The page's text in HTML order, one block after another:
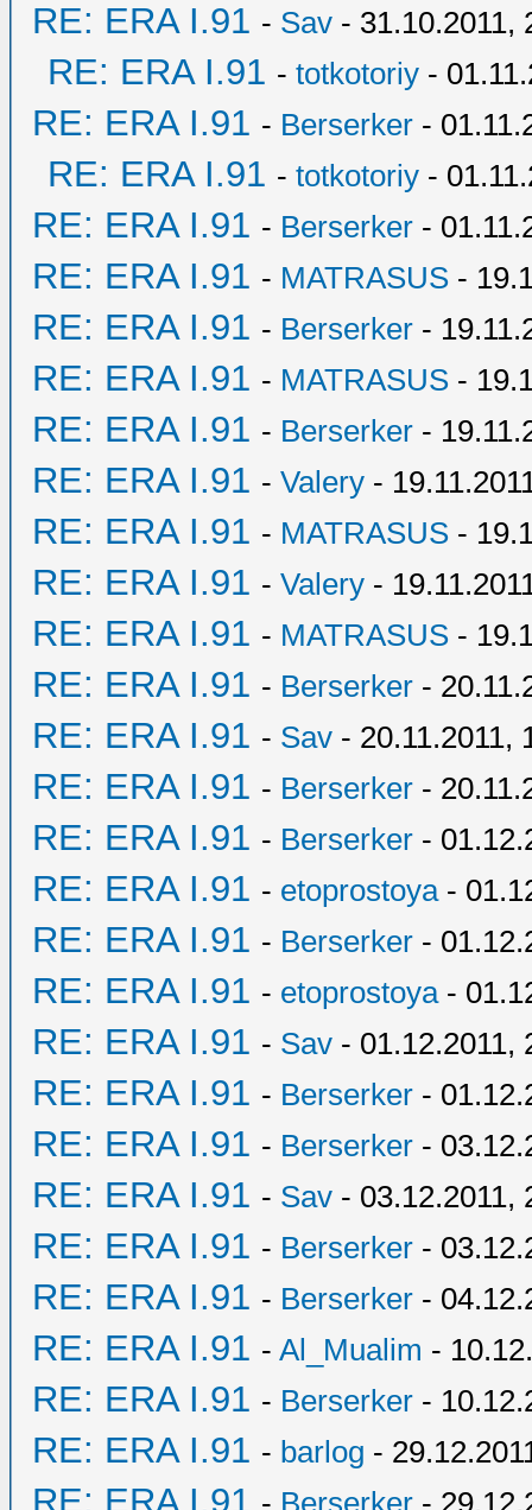
RE: ERA I.91 - Sav - 31.10.2011,
RE: ERA I.91 - totkotoriy -
RE: ERA I.91 - Berserker -
RE: ERA I.91 - totkotoriy -
RE: ERA I.91 - Berserker -
RE: ERA I.91 - MATRASUS -
RE: ERA I.91 - Berserker -
RE: ERA I.91 - MATRASUS -
RE: ERA I.91 - Berserker -
RE: ERA I.91 - Valery -
RE: ERA I.91 - MATRASUS -
RE: ERA I.91 - Valery -
RE: ERA I.91 - MATRASUS -
RE: ERA I.91 - Berserker -
RE: ERA I.91 - Sav - 20.11.2011,
RE: ERA I.91 - Berserker -
RE: ERA I.91 - Berserker -
RE: ERA I.91 - etoprostoya-
RE: ERA I.91 - Berserker -
RE: ERA I.91 - etoprostoya-
RE: ERA I.91 - Sav - 01.12.2011,
RE: ERA I.91 - Berserker -
RE: ERA I.91 - Berserker -
RE: ERA I.91 - Sav - 03.12.2011,
RE: ERA I.91 - Berserker -
RE: ERA I.91 - Berserker -
RE: ERA I.91 - Al_Mualim -
RE: ERA I.91 - Berserker -
RE: ERA I.91 - barlog -
RE: ERA I.91 - Berserker -